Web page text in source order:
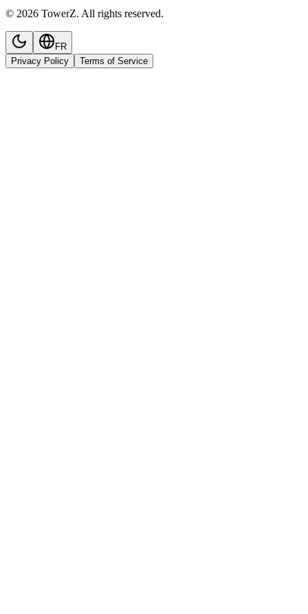
© 2026 TowerZ. All rights reserved.
FR
Privacy Policy
Terms of Service